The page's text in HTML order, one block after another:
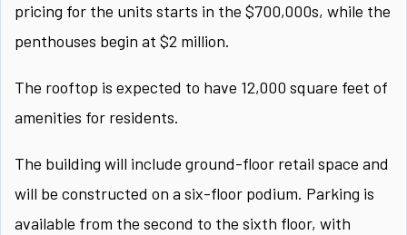
pricing for the units starts in the $700,000s, while the
penthouses begin at $2 million.
The rooftop is expected to have 12,000 square feet of
amenities for residents.
The building will include ground-floor retail space and
will be constructed on a six-floor podium. Parking is
available from the second to the sixth floor, with